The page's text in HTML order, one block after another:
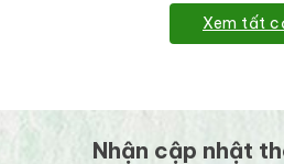
Xem tất
Nhận cập nhật